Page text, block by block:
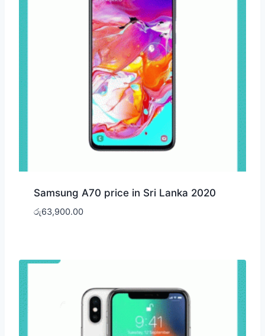
Samsung A70 price in Sri Lanka 2020
රු63,900.00